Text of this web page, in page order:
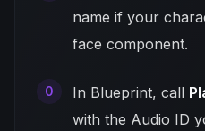
name if your
face component.
In Blueprint, call
with the Audio ID